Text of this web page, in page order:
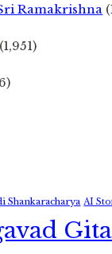
Ramakrishna
(1,951)
Shankaracharya AI
Gita